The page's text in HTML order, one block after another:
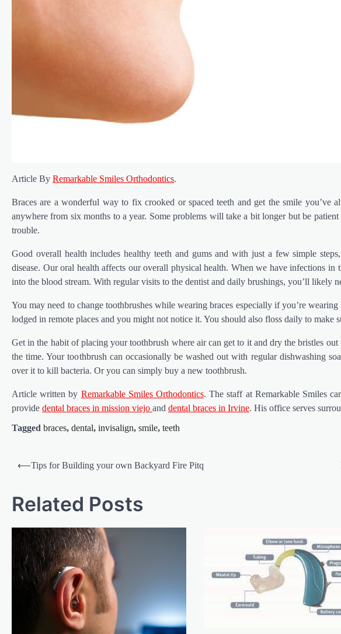
Article By Remarkable Smiles Orthodontics.
Braces are a wonderful way to fix crooked or spaced teeth and get the smile you’ve
anywhere from six months to a year. Some problems will take a bit longer but be
trouble.
Good overall health includes healthy teeth and gums and with just a few simple
disease. Our oral health affects our overall physical health. When we have infections in
into the blood stream. With regular visits to the dentist and daily brushings, you’ll likely
You may need to change toothbrushes while wearing braces especially if you’re
lodged in remote places and you might not notice it. You should also floss daily to make
Get in the habit of placing your toothbrush where air can get to it and dry the bristles
the time. Your toothbrush can occasionally be washed out with regular dishwashing
over it to kill bacteria. Or you can simply buy a new toothbrush.
Article written by Remarkable Smiles Orthodontics. The staff at Remarkable Smiles
provide dental braces in mission viejo and dental braces in Irvine. His office serves
Tagged braces, dental, invisalign, smile, teeth
Post
⟵Tips for Building your own Backyard Fire Pitq
Related Posts